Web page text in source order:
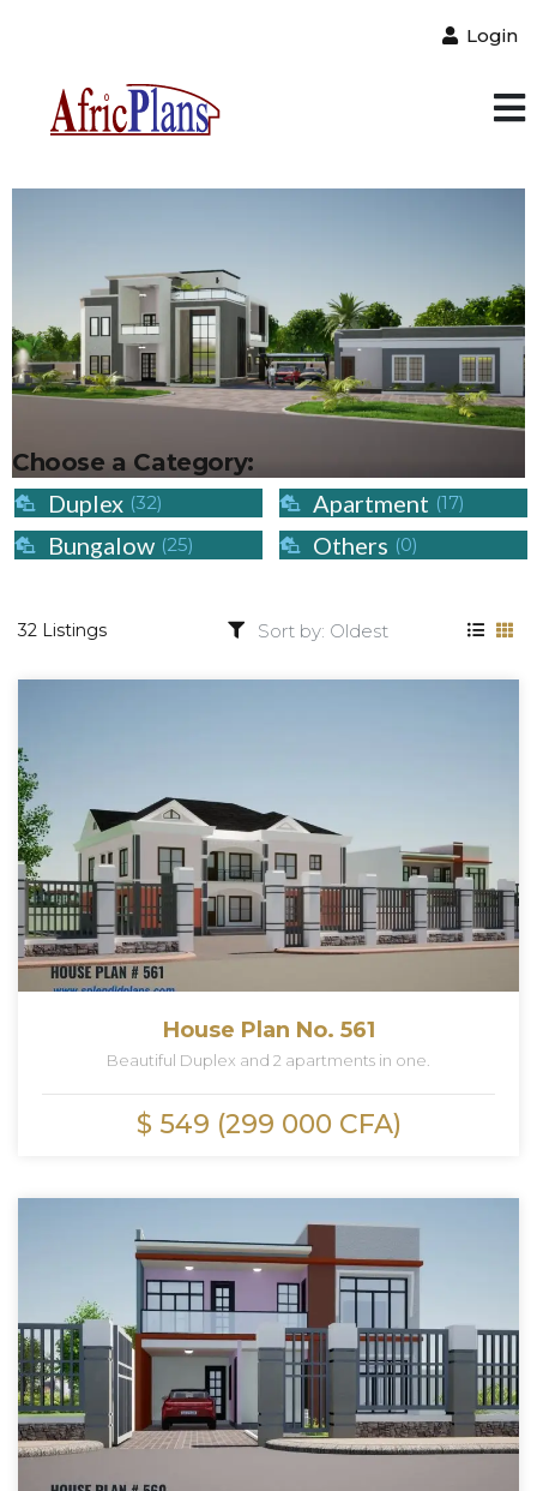
Login
Choose a Category:
Duplex (32) Apartment (17)
Bungalow (25) Others (0)
32 Listings
House Plan No. 561
Beautiful Duplex and 2 apartments in one.
$ 549 (299 000 CFA)